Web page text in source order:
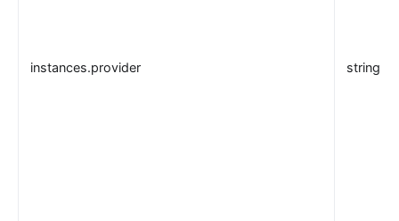
instances.provider string